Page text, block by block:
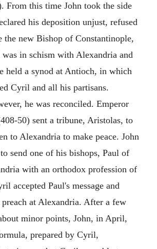
From this time John took the side
his deposition unjust, refused
the new Bishop of Constantinople,
in schism with Alexandria and
held a synod at Antioch, in which
Cyril and all his partisans.
he was reconciled. Emperor
50) sent a tribune, Aristolas, to
to Alexandria to make peace. John
send one of his bishops, Paul of
with an orthodox profession of
accepted Paul's message and
at Alexandria. After a few
minor points, John, in April,
prepared by Cyril,